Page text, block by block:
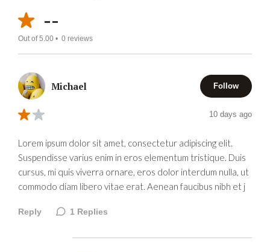
--
Out of 5.00 • 0 reviews
Michael Follow
10 days ago
Lorem ipsum dolor sit amet, consectetur adipiscing elit.
Suspendisse varius enim in eros elementum tristique. Duis
cursus, mi quis viverra ornare, eros dolor interdum nulla, ut
commodo diam libero vitae erat. Aenean faucibus nibh et j
Reply 1 Replies